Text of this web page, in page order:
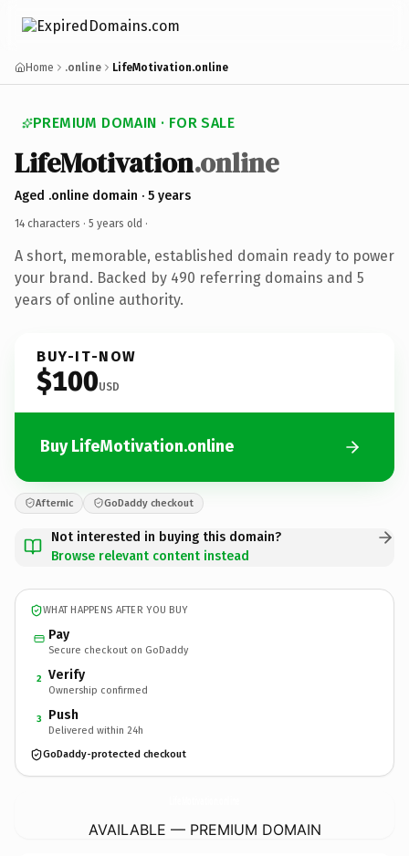
Home .online LifeMotivation.online
PREMIUM DOMAIN · FOR SALE
LifeMotivation.online
Aged .online domain · 5 years
14 characters · 5 years old ·
A short, memorable, established domain ready to power
your brand. Backed by 490 referring domains and 5
years of online authority.
BUY-IT-NOW
$100USD
Buy LifeMotivation.online
Afternic GoDaddy checkout
Not interested in buying this domain?
Browse relevant content instead
WHAT HAPPENS AFTER YOU BUY
Pay
Secure checkout on GoDaddy
2 Verify
Ownership confirmed
3 Push
Delivered within 24h
GoDaddy-protected checkout
AVAILABLE — PREMIUM DOMAIN